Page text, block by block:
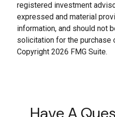
registered investment
expressed and material
information, and should not
solicitation for the purchase
Copyright 2026 FMG Suite.